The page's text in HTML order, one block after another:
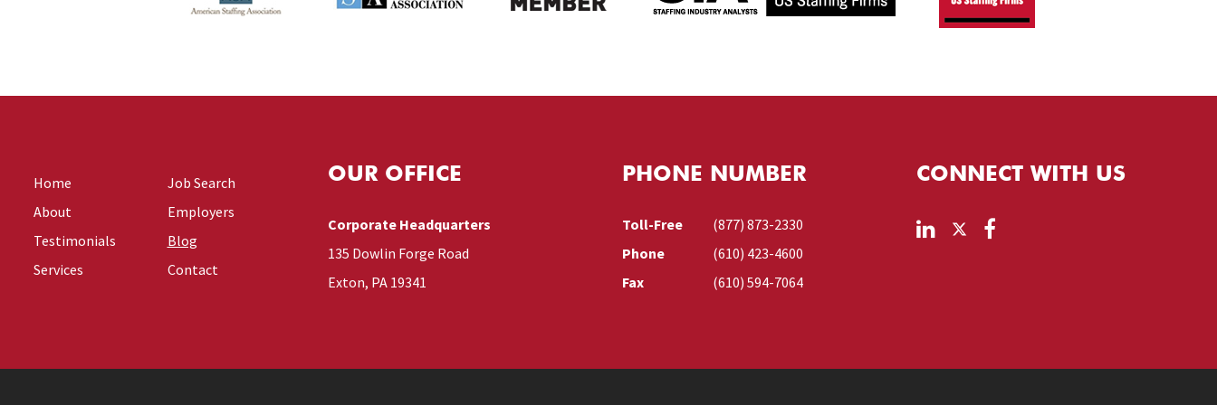
Home
About
Testimonials
Services
Job Search
Employers
Blog
Contact
OUR OFFICE
Corporate Headquarters
135 Dowlin Forge Road
Exton, PA 19341
PHONE NUMBER
Toll-Free
(877) 873-2330
Phone
(610) 423-4600
Fax
(610) 594-7064
CONNECT WITH US